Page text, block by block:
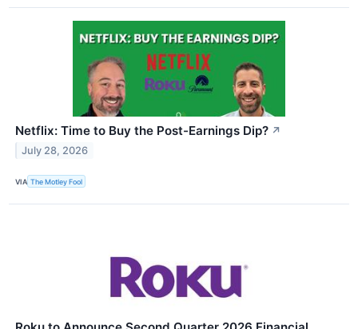
Netflix: Time to Buy the Post-Earnings Dip? ↗
July 28, 2026
VIA The Motley Fool